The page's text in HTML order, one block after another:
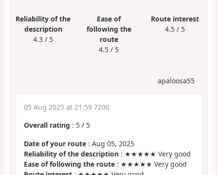
Reliability of the
description
4.3 / 5
Ease of
following the
route
4.5 / 5
Route interest
4.5 / 5
apaloosa55
05 Aug 2025 at 21:59 7200
Overall rating : 5 / 5
Date of your route : Aug 05, 2025
Reliability of the description : ★★★★★ Very good
Ease of following the route : ★★★★★ Very good